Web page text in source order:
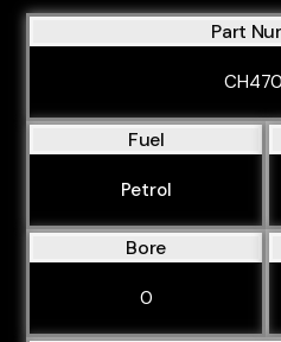
Part
Fuel
Petrol
Bore
0